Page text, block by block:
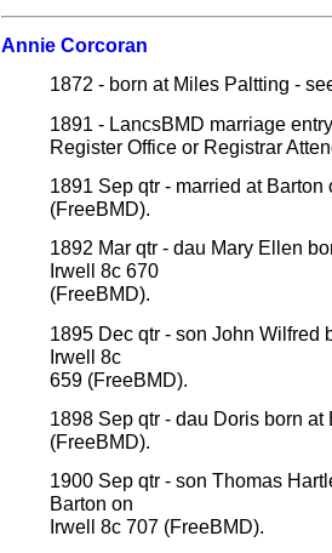
Annie Corcoran
1872 - born at Miles Paltting -
1891 - LancsBMD marriage
Register Office or Registrar
1891 Sep qtr - married at
(FreeBMD).
1892 Mar qtr - dau Mary Ellen
Irwell 8c 670
(FreeBMD).
1895 Dec qtr - son John Wilfred
Irwell 8c
659 (FreeBMD).
1898 Sep qtr - dau Doris born
(FreeBMD).
1900 Sep qtr - son Thomas
Barton on
Irwell 8c 707 (FreeBMD).